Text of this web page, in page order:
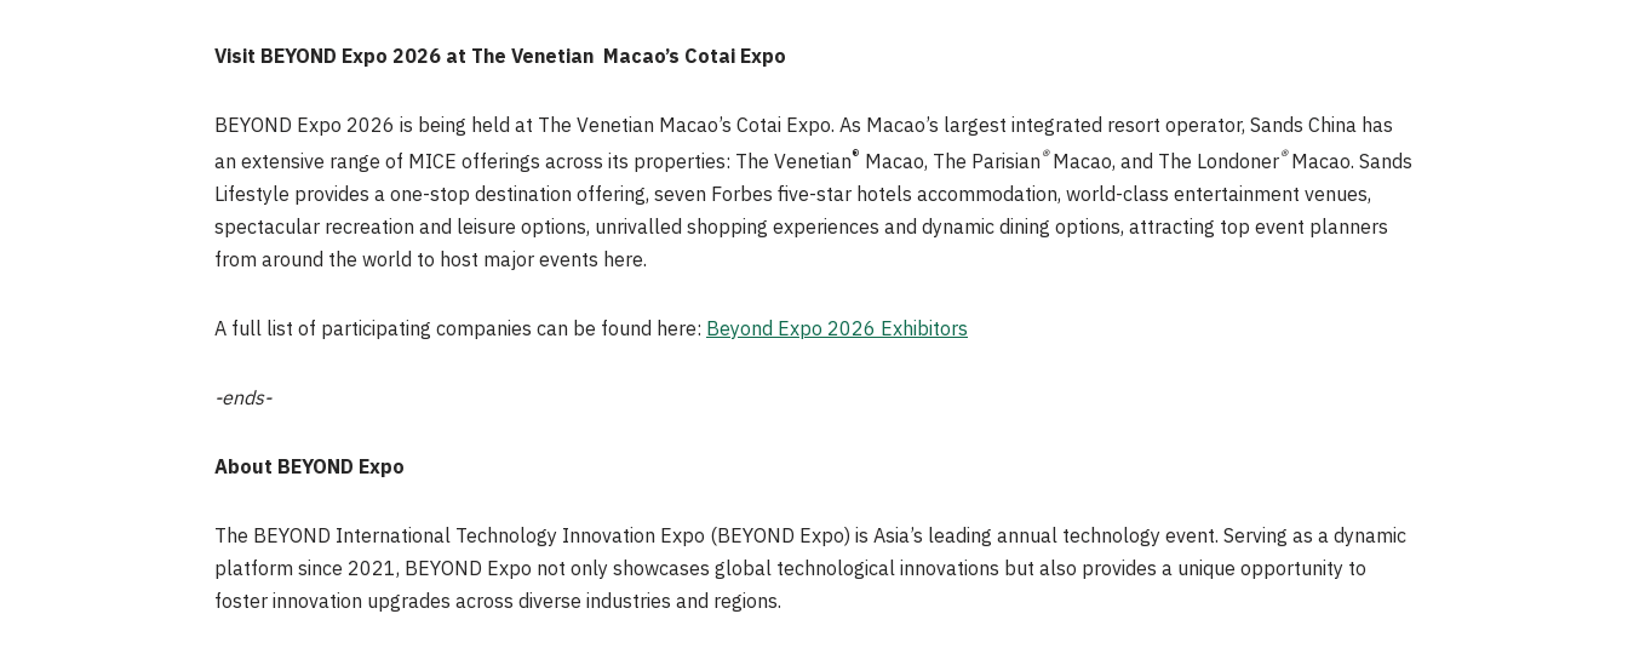
Visit BEYOND Expo 2026 at The Venetian Macao’s Cotai Expo
BEYOND Expo 2026 is being held at The Venetian Macao’s Cotai Expo. As Macao’s largest integrated resort operator, Sands China has
an extensive range of MICE offerings across its properties: The Venetian® Macao, The Parisian®Macao, and The Londoner®Macao. Sands
Lifestyle provides a one-stop destination offering, seven Forbes five-star hotels accommodation, world-class entertainment venues,
spectacular recreation and leisure options, unrivalled shopping experiences and dynamic dining options, attracting top event planners
from around the world to host major events here.
A full list of participating companies can be found here:Beyond Expo 2026 Exhibitors
-ends-
About BEYOND Expo
The BEYOND International Technology Innovation Expo (BEYOND Expo) is Asia’s leading annual technology event. Serving as a dynamic
platform since 2021, BEYOND Expo not only showcases global technological innovations but also provides a unique opportunity to
foster innovation upgrades across diverse industries and regions.